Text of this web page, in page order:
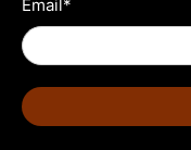
Email*